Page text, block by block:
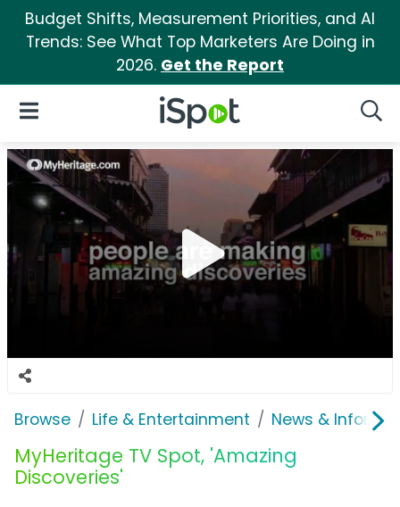
Budget Shifts, Measurement Priorities, and AI
Trends: See What Top Marketers Are Doing in
2026. Get the Report
iSpot Logo
Open Navigation
Browse Life & Entertainment News &
MyHeritage TV Spot, 'Amazing
Discoveries'